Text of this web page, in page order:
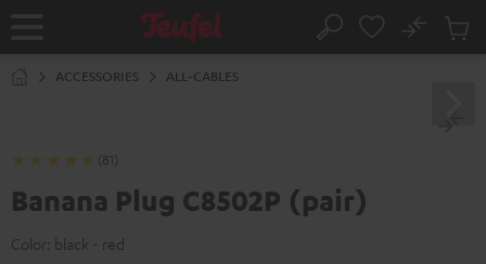
Home Search
No
Cart
ACCESSORIES ALL-CABLES
(81)
Banana Plug C8502P (pair)
Color: black - red